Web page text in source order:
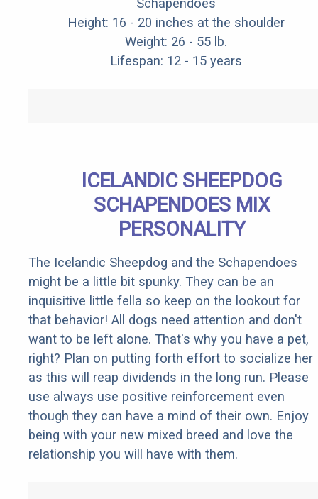
Schapendoes
Height: 16 - 20 inches at the shoulder
Weight: 26 - 55 lb.
Lifespan: 12 - 15 years
ICELANDIC SHEEPDOG
SCHAPENDOES MIX
PERSONALITY
The Icelandic Sheepdog and the Schapendoes
might be a little bit spunky. They can be an
inquisitive little fella so keep on the lookout for
that behavior! All dogs need attention and don't
want to be left alone. That's why you have a pet,
right? Plan on putting forth effort to socialize her
as this will reap dividends in the long run. Please
use always use positive reinforcement even
though they can have a mind of their own. Enjoy
being with your new mixed breed and love the
relationship you will have with them.